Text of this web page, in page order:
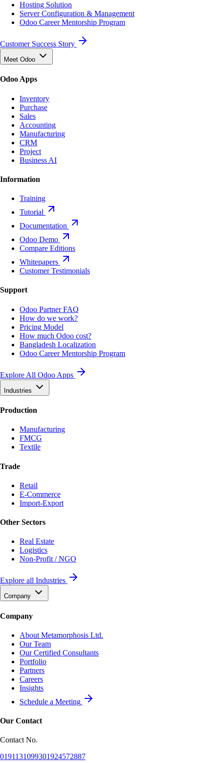
Hosting Solution
Server Configuration & Management
Odoo Career Mentorship Program
Customer Success Story
Meet Odoo
Odoo Apps
Inventory
Purchase
Sales
Accounting
Manufacturing
CRM
Project
Business AI
Information
Training
Tutorial
Documentation
Odoo Demo
Compare Editions
Whitepapers
Customer Testimonials
Support
Odoo Partner FAQ
How do we work?
Pricing Model
How much Odoo cost?
Bangladesh Localization
Odoo Career Mentorship Program
Explore All Odoo Apps
Industries
Production
Manufacturing
FMCG
Textile
Trade
Retail
E-Commerce
Import-Export
Other Sectors
Real Estate
Logistics
Non-Profit / NGO
Explore all Industries
Company
Company
About Metamorphosis Ltd.
Our Team
Our Certified Consultants
Portfolio
Partners
Careers
Insights
Schedule a Meeting
Our Contact
Contact No.
0191131099301924572887